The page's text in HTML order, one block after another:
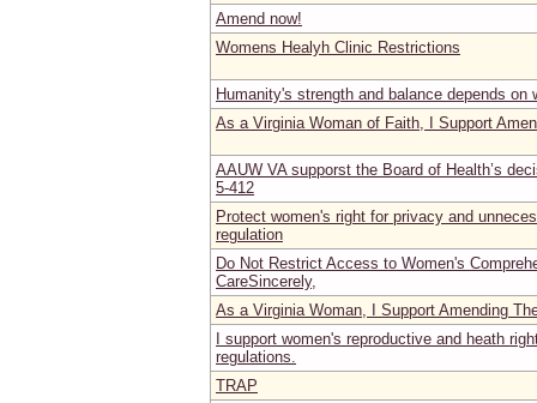
Amend now!
Womens Healyh Clinic Restrictions
Humanity's strength and balance depends on
As a Virginia Woman of Faith, I Support
AAUW VA supporst the Board of Health’s
5-412
Protect women's right for privacy and
regulation
Do Not Restrict Access to Women's
CareSincerely,
As a Virginia Woman, I Support Amending
I support women's reproductive and heath
regulations.
TRAP